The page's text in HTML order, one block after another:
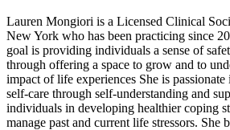
Lauren Mongiori is a Licensed Clinical
New York who has been practicing since
goal is providing individuals a sense of
through offering a space to grow and to
impact of life experiences She is
self-care through self-understanding and
individuals in developing healthier coping
manage past and current life stressors. She